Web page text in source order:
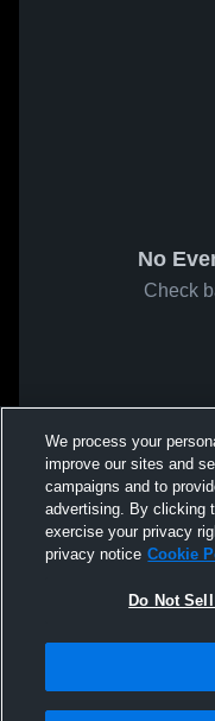
No
Check
We process your
improve our sites and
campaigns and to
advertising. By clicking
exercise your privacy
privacy notice Cookie
Do Not